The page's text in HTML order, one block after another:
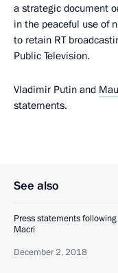
a strategic document
in the peaceful use of
to retain RT
Public Television.
Vladimir Putin and
statements.
See also
Press statements
Macri
December 2, 2018